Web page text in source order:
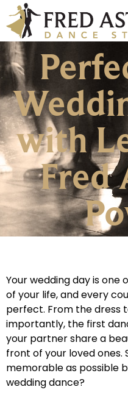
with
Fred
Your wedding day is
of your life, and every
perfect. From the dress
importantly, the first
your partner share a
front of your loved ones.
memorable as possible
wedding dance?